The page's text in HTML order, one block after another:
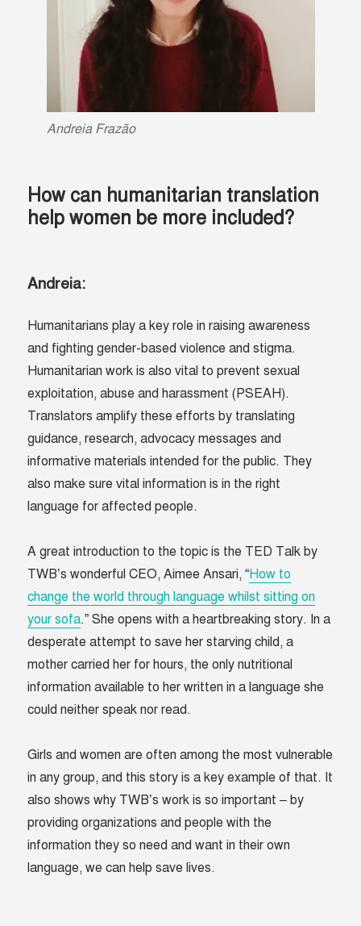
Andreia Frazão
How can humanitarian translation
help women be more included?
Andreia:
Humanitarians play a key role in raising awareness
and fighting gender-based violence and stigma.
Humanitarian work is also vital to prevent sexual
exploitation, abuse and harassment (PSEAH).
Translators amplify these efforts by translating
guidance, research, advocacy messages and
informative materials intended for the public. They
also make sure vital information is in the right
language for affected people.
A great introduction to the topic is the TED Talk by
TWB’s wonderful CEO, Aimee Ansari, “How to
change the world through language whilst sitting on
your sofa.” She opens with a heartbreaking story. In a
desperate attempt to save her starving child, a
mother carried her for hours, the only nutritional
information available to her written in a language she
could neither speak nor read.
Girls and women are often among the most vulnerable
in any group, and this story is a key example of that. It
also shows why TWB’s work is so important – by
providing organizations and people with the
information they so need and want in their own
language, we can help save lives.